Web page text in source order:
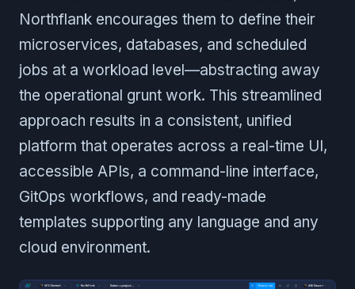
Northflank encourages them to define their
microservices, databases, and scheduled
jobs at a workload level—abstracting away
the operational grunt work. This streamlined
approach results in a consistent, unified
platform that operates across a real-time UI,
accessible APIs, a command-line interface,
GitOps workflows, and ready-made
templates supporting any language and any
cloud environment.